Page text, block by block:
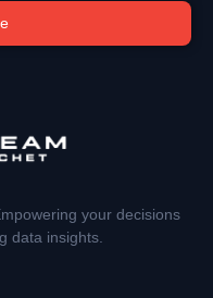
your decisions
data insights.